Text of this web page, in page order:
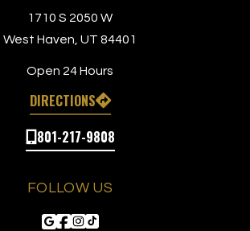
1710 S 2050 W
West Haven, UT 84401
Open 24 Hours
DIRECTIONS
801-217-9808
FOLLOW US